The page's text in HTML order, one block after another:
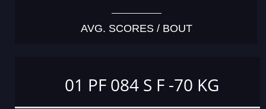
AVG. SCORES / BOUT
01 PF 084 S F -70 KG